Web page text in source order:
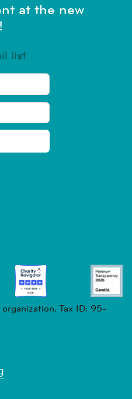
at the new
list
Tax ID: 95-